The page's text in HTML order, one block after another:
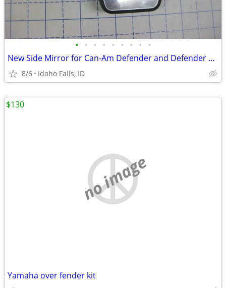
• • • • • • • • •
New Side Mirror for Can-Am Defender and Defender Max
8/6 Idaho Falls, ID
no image
Yamaha over fender kit
$130